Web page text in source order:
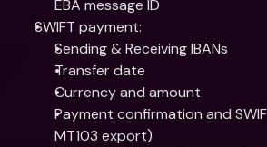
EBA message ID
SWIFT payment:
Sending & Receiving IBANs
Transfer date
Currency and amount
Payment confirmation and
MT103 export)